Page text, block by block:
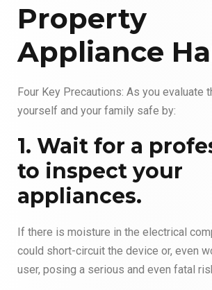
Property
Appliance
Four Key Precautions: As you evaluate
yourself and your family safe by:
1. Wait for a
to inspect your
appliances.
If there is moisture in the electrical
could short-circuit the device or, even
user, posing a serious and even fatal